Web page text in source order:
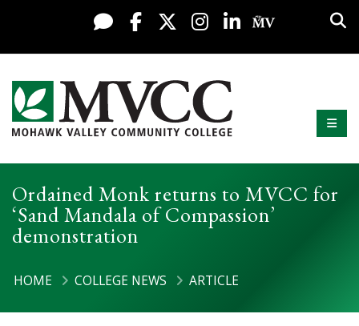
Skip to content
Display preferences
Live Chat
FacebookX / Twitter
Instagram
LinkedInMy MV
Mohawk Valley Community College
Ordained Monk returns to MVCC for
‘Sand Mandala of Compassion’
demonstration
HOME COLLEGE NEWS ARTICLE